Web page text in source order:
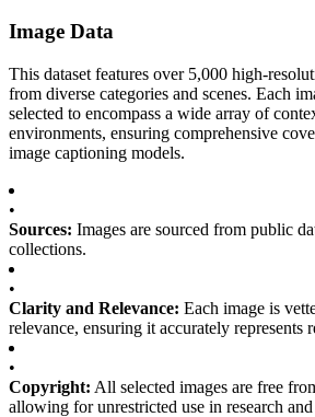
Image Data
This dataset features over 5,000 high-
from diverse categories and scenes. Each
selected to encompass a wide array of
environments, ensuring comprehensive
image captioning models.
•
Sources: Images are sourced from public
collections.
•
Clarity and Relevance: Each image is
relevance, ensuring it accurately represents
•
Copyright: All selected images are free
allowing for unrestricted use in research